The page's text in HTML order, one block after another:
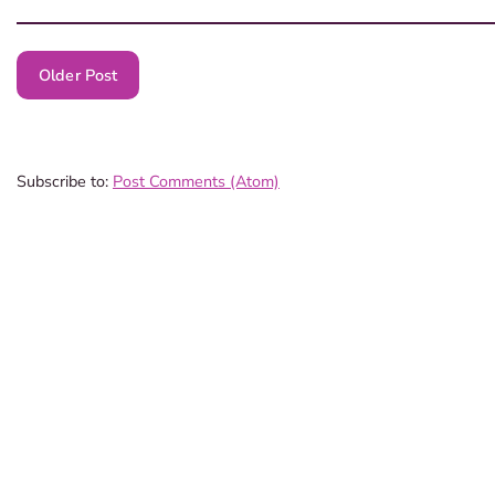
Older Post
Subscribe to: Post Comments (Atom)